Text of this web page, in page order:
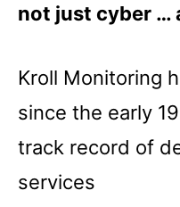
not just cyber
Kroll Monitoring
since the early
track record of
services